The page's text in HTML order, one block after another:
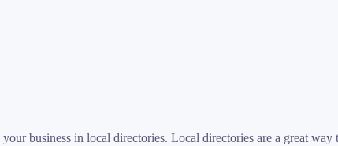
business in local directories. Local directories are a great way